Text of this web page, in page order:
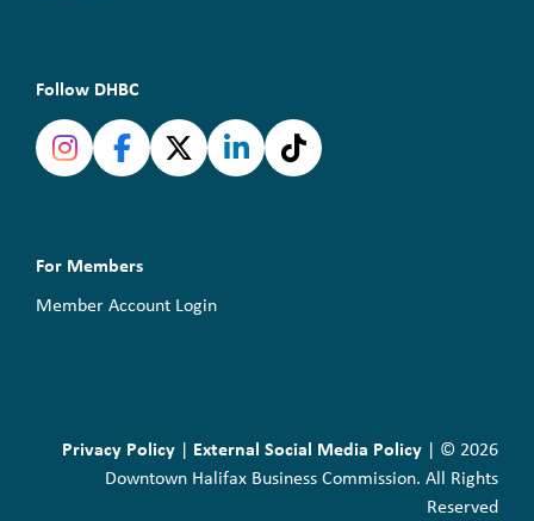
Follow DHBC
For Members
Member Account Login
Privacy Policy | External Social Media Policy | © 2026
Downtown Halifax Business Commission. All Rights
Reserved